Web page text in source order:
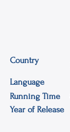
Country
Language
Running Time
Year of Release